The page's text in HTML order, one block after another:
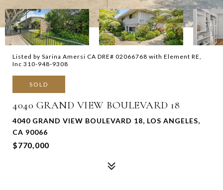
Listed by Sarina Amersi CA DRE# 02066768 with Element RE,
Inc 310-948-9308
SOLD
4040 GRAND VIEW BOULEVARD 18
4040 GRAND VIEW BOULEVARD 18, LOS ANGELES,
CA 90066
$770,000